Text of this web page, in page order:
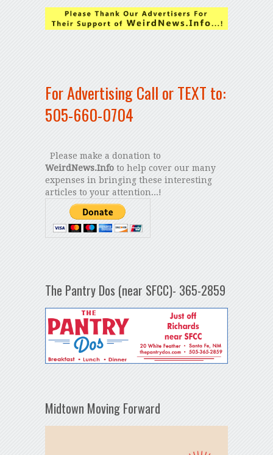
For Advertising Call or TEXT to:
505-660-0704
Please make a donation to
WeirdNews.Infoto help cover our many
expenses in bringing these interesting
articles to your attention...!
The Pantry Dos (near SFCC)- 365-2859
Midtown Moving Forward